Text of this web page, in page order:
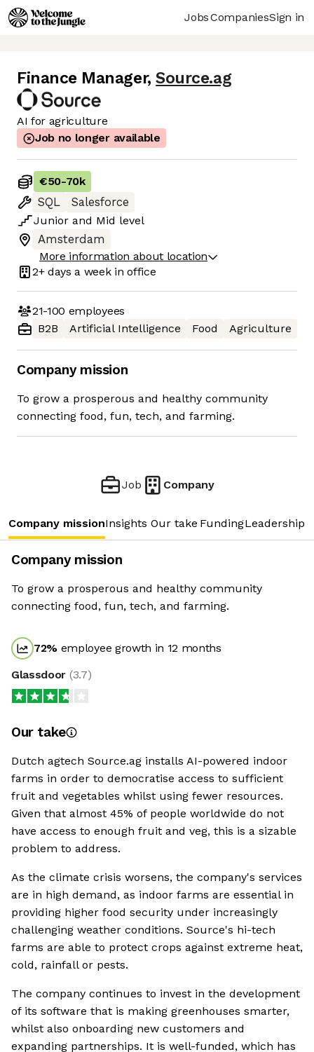
JobsCompaniesSign in
Finance Manager, Source.ag
AI for agriculture
Job no longer available
€50-70k
SQL
Salesforce
Junior and Mid level
Amsterdam
More information about location
2+ days a week in office
21-100 employees
B2B
Artificial Intelligence Food Agriculture
Company mission
To grow a prosperous and healthy community
connecting food, fun, tech, and farming.
Job Company
Company missionInsights Our take FundingLeadership
Company mission
To grow a prosperous and healthy community
connecting food, fun, tech, and farming.
72% employee growth in 12 months
Glassdoor (3.7)
Our take
Dutch agtech Source.ag installs AI-powered indoor
farms in order to democratise access to sufficient
fruit and vegetables whilst using fewer resources.
Given that almost 45% of people worldwide do not
have access to enough fruit and veg, this is a sizable
problem to address.
As the climate crisis worsens, the company's services
are in high demand, as indoor farms are essential in
providing higher food security under increasingly
challenging weather conditions. Source's hi-tech
farms are able to protect crops against extreme heat,
cold, rainfall or pests.
The company continues to invest in the development
of its software that is making greenhouses smarter,
whilst also onboarding new customers and
expanding partnerships. It is well-funded, which has